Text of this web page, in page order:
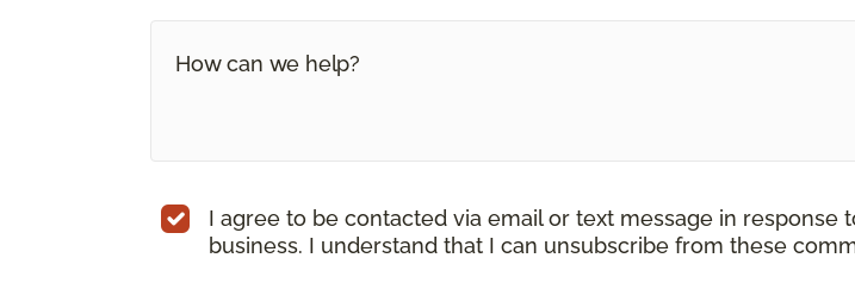
I agree to be contacted via email or text message in
business. I understand that I can unsubscribe from these